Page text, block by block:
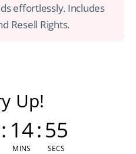
effortlessly. Includes
Resell Rights.
Up!
: 14
MINS
:54
SECS